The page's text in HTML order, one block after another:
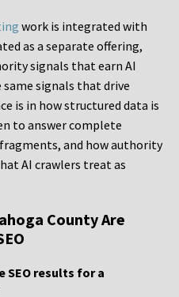
work is integrated with
as a separate offering,
signals that earn AI
signals that drive
is in how structured data is
to answer complete
and how authority
AI crawlers treat as
County Are
SEO results for a